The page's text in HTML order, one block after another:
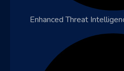
Enhanced Threat